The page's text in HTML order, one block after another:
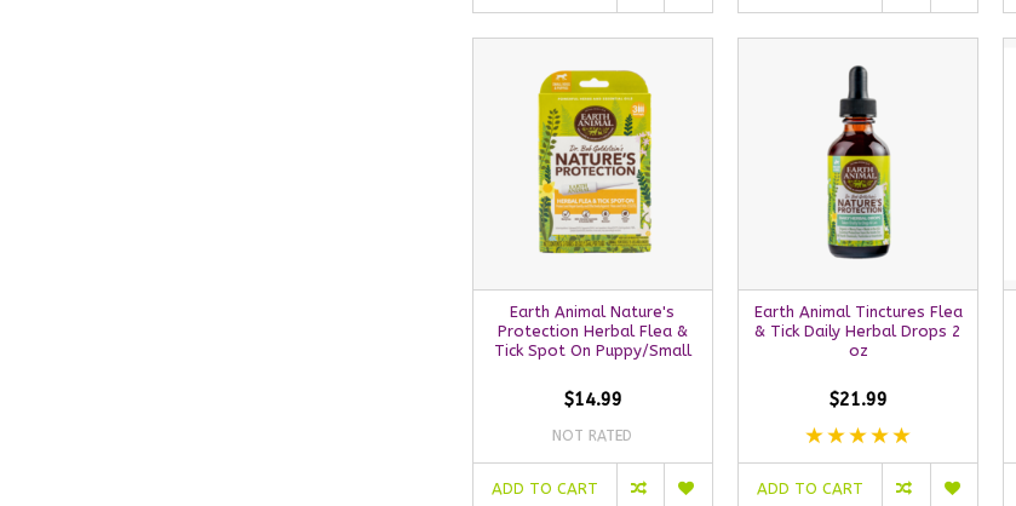
Earth Animal Nature's
Protection Herbal Flea &
Tick Spot On Puppy/Small
$14.99
NOT RATED
ADD TO CART
Earth Animal Tinctures Flea
& Tick Daily Herbal Drops 2
oz
$21.99
ADD TO CART